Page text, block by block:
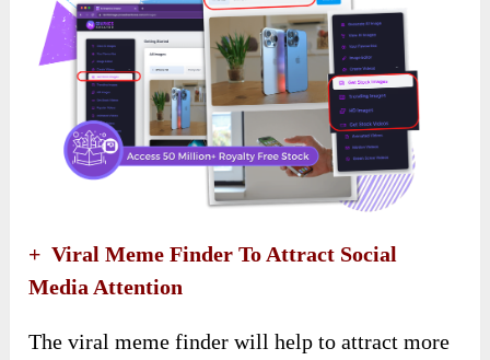
+ Viral Meme Finder To Attract Social
Media Attention
The viral meme finder will help to attract more